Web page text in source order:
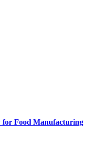
for Food Manufacturing